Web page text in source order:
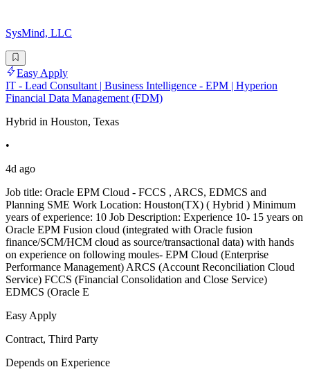
SysMind, LLC
Easy Apply
IT - Lead Consultant | Business Intelligence - EPM | Hyperion
Financial Data Management (FDM)
Hybrid in Houston, Texas
•
4d ago
Job title: Oracle EPM Cloud - FCCS , ARCS, EDMCS and
Planning SME Work Location: Houston(TX) ( Hybrid ) Minimum
years of experience: 10 Job Description: Experience 10- 15 years on
Oracle EPM Fusion cloud (integrated with Oracle fusion
finance/SCM/HCM cloud as source/transactional data) with hands
on experience on following moules- EPM Cloud (Enterprise
Performance Management) ARCS (Account Reconciliation Cloud
Service) FCCS (Financial Consolidation and Close Service)
EDMCS (Oracle E
Easy Apply
Contract, Third Party
Depends on Experience